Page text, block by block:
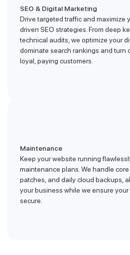
SEO & Digital Marketing
Drive targeted traffic and maximize
driven SEO strategies. From deep
technical audits, we optimize your
dominate search rankings and turn
loyal, paying customers.
Maintenance
Keep your website running
maintenance plans. We handle
patches, and daily cloud backups,
your business while we ensure
secure.